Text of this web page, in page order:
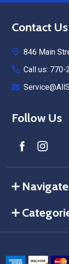
Footer
Contact Us
846 Main
Call us:
Follow Us
Navigate